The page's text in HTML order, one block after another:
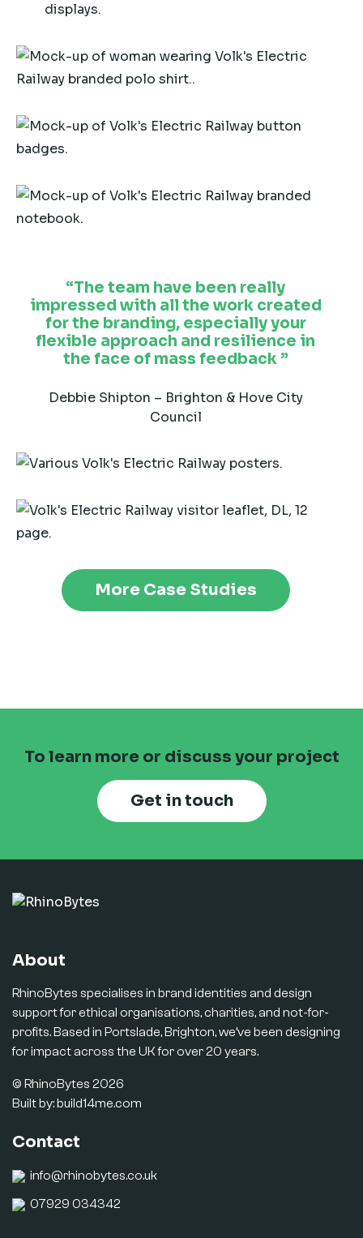
displays.
The team have been really
impressed with all the work created
for the branding, especially your
flexible approach and resilience in
the face of mass feedback
Debbie Shipton – Brighton & Hove City
Council
More Case Studies
To learn more or discuss your project
Get in touch
About
RhinoBytes specialises in brand identities and design
support for ethical organisations, charities, and not-for-
profits. Based in Portslade, Brighton, we’ve been designing
for impact across the UK for over 20 years.
© RhinoBytes 2026
Built by:build14me.com
Contact
info@rhinobytes.co.uk
07929 034342